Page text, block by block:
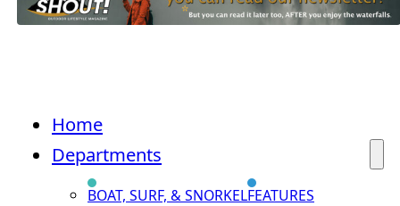
Home
Departments
BOAT, SURF, & SNORKELFEATURES